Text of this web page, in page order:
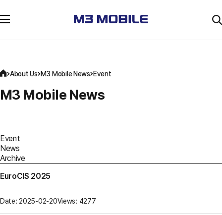
About Us M3 Mobile News Event
M3 Mobile News
Event
News
Archive
EuroCIS 2025
Date: 2025-02-20Views: 4277